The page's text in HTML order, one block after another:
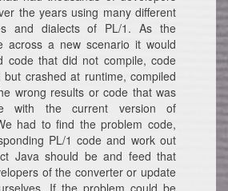
the years using many different
and dialects of PL/1. As the
across a new scenario it would
code that did not compile, code
but crashed at runtime, compiled
wrong results or code that was
with the current version of
had to find the problem code,
PL/1 code and work out
Java should be and feed that
of the converter or update
If the problem could be